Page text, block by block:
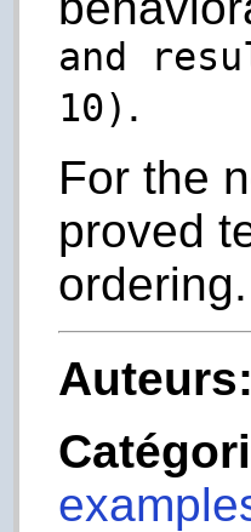
and
10) .
For the
proved
ordering.
Auteurs: